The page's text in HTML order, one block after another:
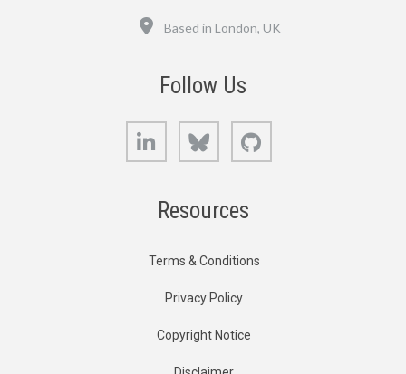
Based in London, UK
Follow Us
LinkedIn Bluesky
Resources
Terms & Conditions
Privacy Policy
Copyright Notice